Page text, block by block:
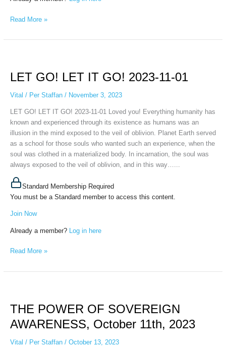
Read More »
LET GO! LET IT GO! 2023-11-01
Vital / Per Staffan / November 3, 2023
LET GO! LET IT GO! 2023-11-01 Loved you! Everything humanity has
known and experienced through its existence as humans was an
illusion in the mind exposed to the veil of oblivion. Planet Earth served
as a school for those souls who wanted such an experience, when the
soul was clothed in a materialized body. In incarnation, the soul was
always exposed to the veil of oblivion, and in this way…...
Standard Membership Required
You must be a Standard member to access this content.
Join Now
Already a member? Log in here
LET
GO!
2023-
11-
01
Read More »
THE POWER OF SOVEREIGN
AWARENESS, October 11th, 2023
Vital / Per Staffan / October 13, 2023
OF
AWARENESS,
October